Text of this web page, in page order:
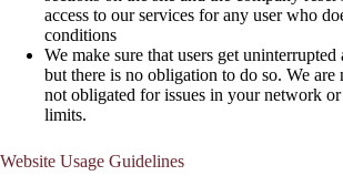
access to our services for any user who
conditions
We make sure that users get uninterrupted
but there is no obligation to do so. We are
not obligated for issues in your network
limits.
Website Usage Guidelines